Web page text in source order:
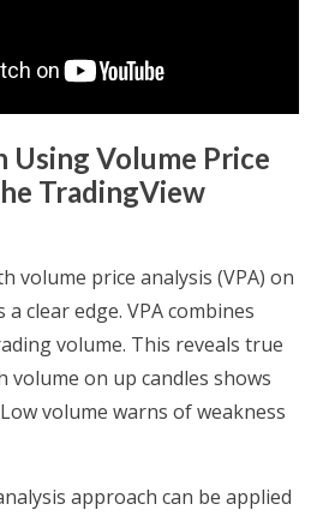
Using Volume Price
TradingView
volume price analysis (VPA) on
clear edge. VPA combines
volume. This reveals true
volume on up candles shows
volume warns of weakness
approach can be applied